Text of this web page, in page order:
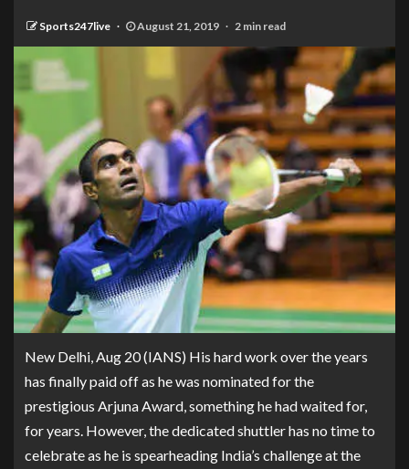
Sports247live August 21, 2019 2 min read
New Delhi, Aug 20 (IANS) His hard work over the years
has finally paid off as he was nominated for the
prestigious Arjuna Award, something he had waited for,
for years. However, the dedicated shuttler has no time to
celebrate as he is spearheading India’s challenge at the